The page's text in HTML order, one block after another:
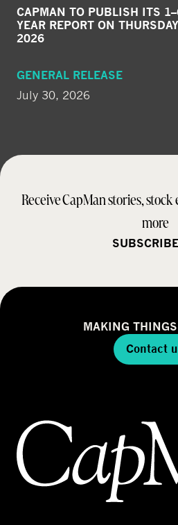
CAPMAN TO PUBLISH ITS
YEAR REPORT ON
2026
GENERAL RELEASE
July 30, 2026
Receive CapMan stories,
more
SUBSCRIBE
MAKING
Contact